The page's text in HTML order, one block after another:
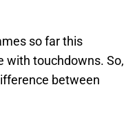
so far this
with touchdowns. So,
between